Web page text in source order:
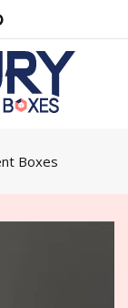
Pinterest
Boxes